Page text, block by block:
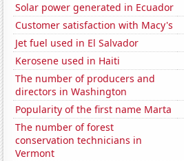
Solar power generated in Ecuador
Customer satisfaction with Macy's
Jet fuel used in El Salvador
Kerosene used in Haiti
The number of producers and
directors in Washington
Popularity of the first name Marta
The number of forest
conservation technicians in
Vermont